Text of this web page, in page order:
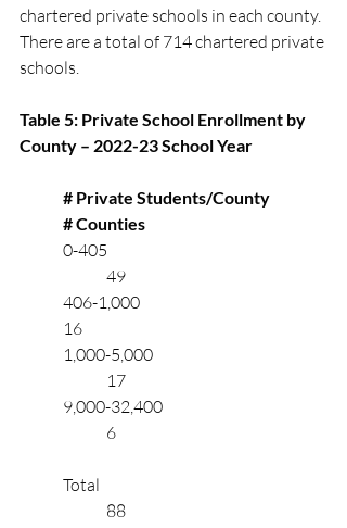
chartered private schools in each county.
There are a total of 714 chartered private
schools.
Table 5: Private School Enrollment by
County – 2022-23 School Year
		49
	16
		17
		6
		88